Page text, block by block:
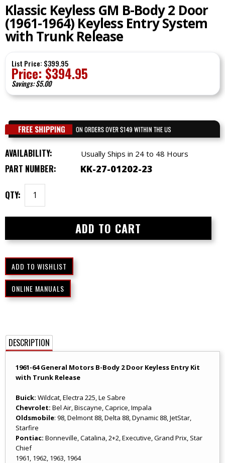
Klassic Keyless GM B-Body 2 Door
(1961-1964) Keyless Entry System
with Trunk Release
List Price: $399.95
Price: $394.95
Savings: $5.00
AVAILABILITY: Usually Ships in 24 to 48 Hours
PART NUMBER: KK-27-01202-23
QTY:
ONLINE MANUALS
DESCRIPTION
1961-64 General Motors B-Body 2 Door Keyless Entry Kit
with Trunk Release
Buick: Wildcat, Electra 225, Le Sabre
Chevrolet: Bel Air, Biscayne, Caprice, Impala
Oldsmobile: 98, Delmont 88, Delta 88, Dynamic 88, JetStar,
Starfire
Pontiac: Bonneville, Catalina, 2+2, Executive, Grand Prix, Star
Chief
1961, 1962, 1963, 1964